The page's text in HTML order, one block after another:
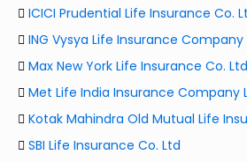
ICICI Prudential Life Insurance Co.
ING Vysya Life Insurance Company
Max New York Life Insurance Co. Ltd
Met Life India Insurance Company
Kotak Mahindra Old Mutual Life
SBI Life Insurance Co. Ltd